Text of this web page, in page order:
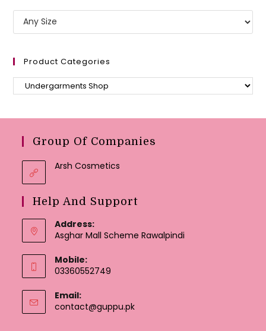
Product Categories
Group Of Companies
Arsh Cosmetics
Help And Support
Address:
Asghar Mall Scheme Rawalpindi
Mobile:
03360552749
Email:
contact@guppu.pkOpens